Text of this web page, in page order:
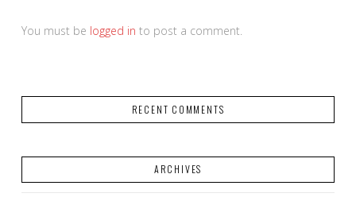
You must be logged in to post a comment.
RECENT COMMENTS
ARCHIVES